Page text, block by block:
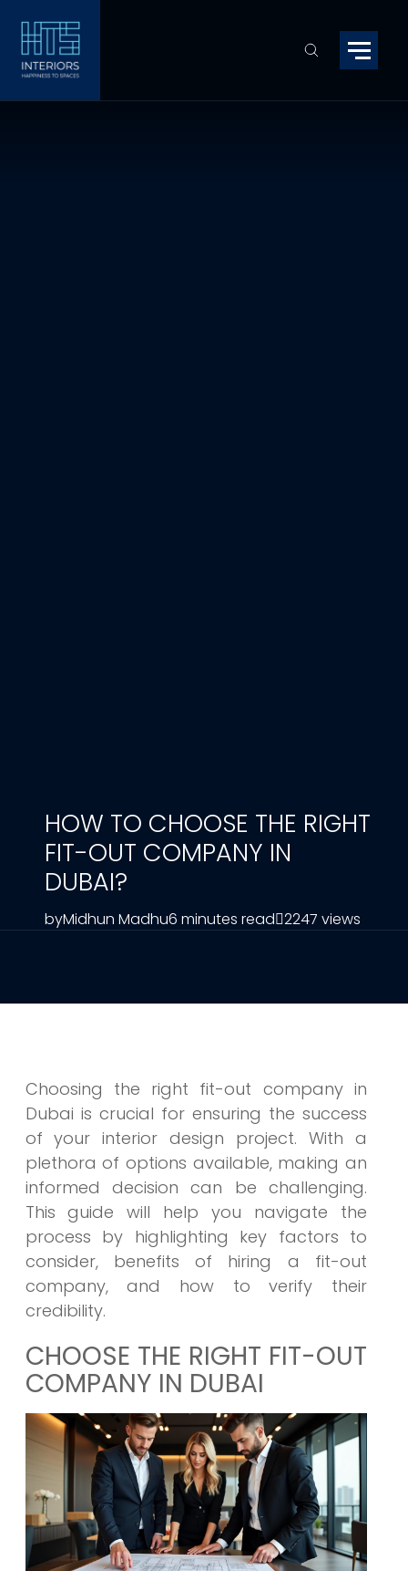
HOW TO CHOOSE THE RIGHT
FIT-OUT COMPANY IN
DUBAI?
byMidhun Madhu6 minutes read 2247 views
Choosing the right fit-out company in
Dubai is crucial for ensuring the success
of your interior design project. With a
plethora of options available, making an
informed decision can be challenging.
This guide will help you navigate the
process by highlighting key factors to
consider, benefits of hiring a fit-out
company, and how to verify their
credibility.
CHOOSE THE RIGHT FIT-OUT
COMPANY IN DUBAI